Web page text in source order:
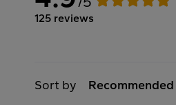
125 reviews
Sort by Recommended